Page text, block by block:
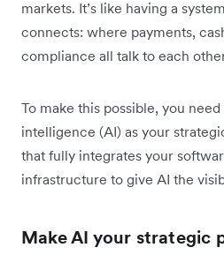
markets. It’s like having a
connects: where payments,
compliance all talk to each
To make this possible, you
intelligence (AI) as your
that fully integrates your
infrastructure to give AI the
Make AI your strategic